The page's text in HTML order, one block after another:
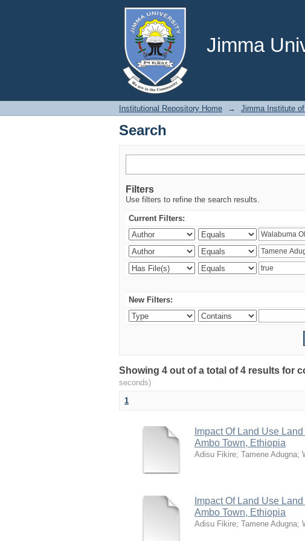
Jimma
Search
Institutional Repository Home → Jimma Institute
Search
Filters
Use filters to refine the search results.
Current Filters:
New Filters:
Showing 4 out of a total of 4 results for
seconds)
1
Impact Of Land Use
Ambo Town, Ethiopia
Adisu Fikire; Tamene Adugna;
Impact Of Land Use
Ambo Town, Ethiopia
Adisu Fikire; Tamene Adugna;